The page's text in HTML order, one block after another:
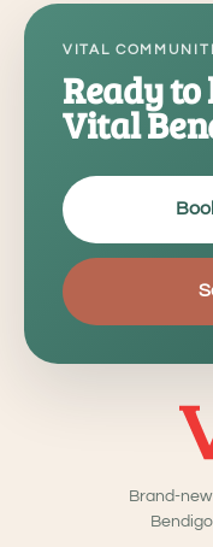
VITAL
Ready
Vital
Brand-